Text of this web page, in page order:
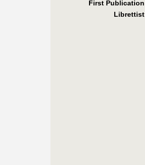
First Publication
Librettist